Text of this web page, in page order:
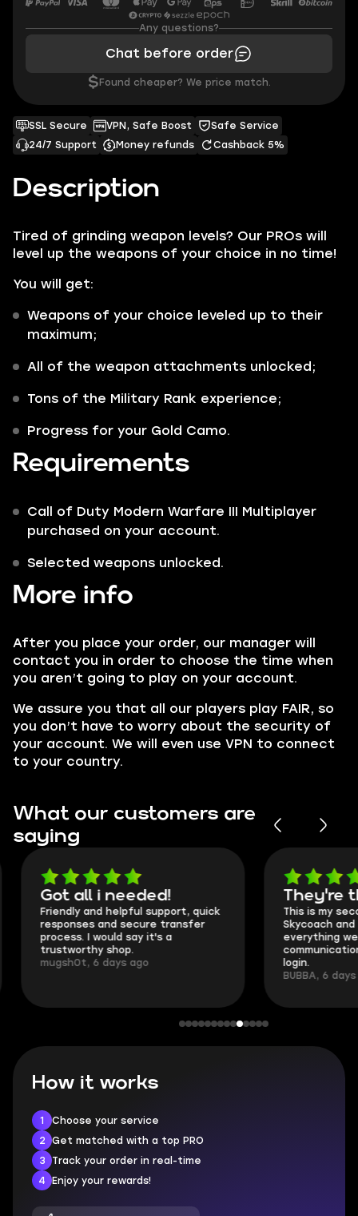
Description
Tired of grinding weapon levels? Our PROs will
level up the weapons of your choice in no time!
You will get:
Weapons of your choice leveled up to their
maximum;
All of the weapon attachments unlocked;
Tons of the Military Rank experience;
Progress for your Gold Camo.
Requirements
Call of Duty Modern Warfare III Multiplayer
purchased on your account.
Selected weapons unlocked.
More info
After you place your order, our manager will
contact you in order to choose the time when
you aren’t going to play on your account.
We assure you that all our players play FAIR, so
you don’t have to worry about the security of
your account. We will even use VPN to connect
to your country.
SSL Secure VPN, Safe Boost
Safe Service
24/7 Support
Money refunds Cashback 5%
Any questions?
Chat before order
$ Found cheaper? We price match.
What our customers are
saying
Got all i needed!
Friendly and helpful support, quick
responses and secure transfer
process. I would say it's a
trustworthy shop.
mugsh0t, 6 days ago
They're
This is my
Skycoach and
everything
login.
BUBBA, 6 days
How it works
1
Choose your service
2
Get matched with a top PRO
3
Track your order in real-time
4
Enjoy your rewards!